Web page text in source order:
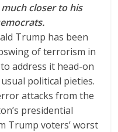
much closer to his
Trump has been
of terrorism in
address it head-on
political pieties.
attacks from the
presidential
Trump voters’ worst